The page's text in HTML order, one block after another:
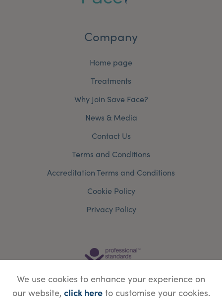
Company
Home page
Treatments
Why Join Save Face?
News & Media
Contact Us
Terms and Conditions
Accreditation Terms and Conditions
Cookie Policy
Privacy Policy
We use cookies to enhance your experience on
our website, click hereto customise your cookies.